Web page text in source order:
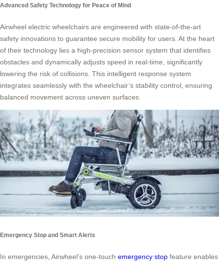
Advanced Safety Technology for Peace of Mind
Airwheel electric wheelchairs are engineered with state-of-the-art
safety innovations to guarantee secure mobility for users. At the heart
of their technology lies a high-precision sensor system that identifies
obstacles and dynamically adjusts speed in real-time, significantly
lowering the risk of collisions. This intelligent response system
integrates seamlessly with the wheelchair’s stability control, ensuring
balanced movement across uneven surfaces.
Emergency Stop and Smart Alerts
In emergencies, Airwheel’s one-touch emergency stop feature enables